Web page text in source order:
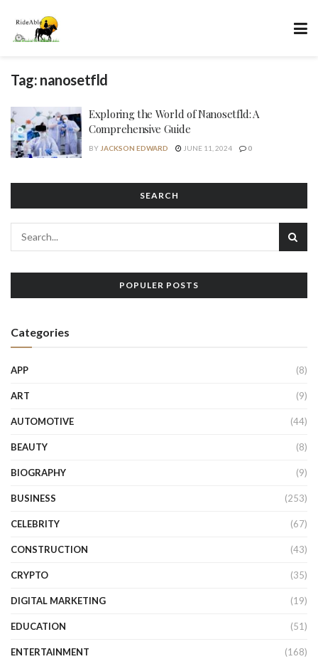
Tag: nanosetfld
Exploring the World of Nanosetfld: A
Comprehensive Guide
BY JACKSON EDWARD JUNE 11, 2024 0
SEARCH
POPULER POSTS
Categories
APP (8)
ART (9)
AUTOMOTIVE (44)
BEAUTY (8)
BIOGRAPHY (9)
BUSINESS (253)
CELEBRITY (67)
CONSTRUCTION (43)
CRYPTO (35)
DIGITAL MARKETING (19)
EDUCATION (51)
ENTERTAINMENT (168)